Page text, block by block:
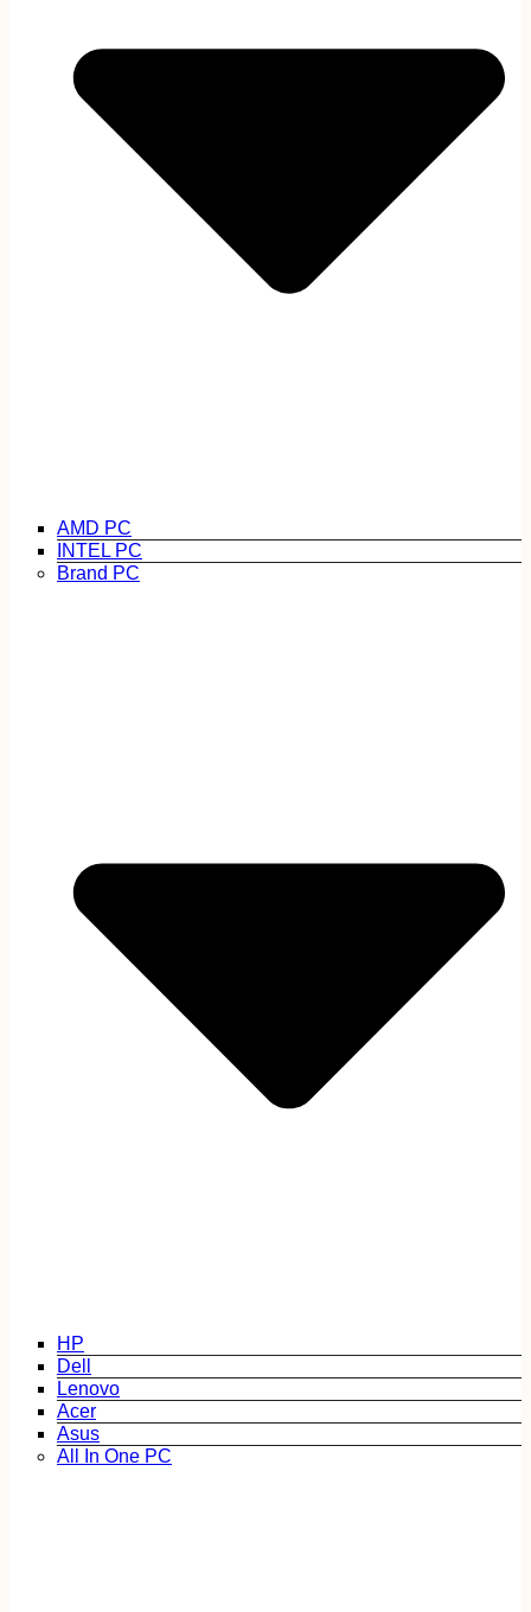
AMD PC
INTEL PC
Brand PC
HP
Dell
Lenovo
Acer
Asus
All In One PC